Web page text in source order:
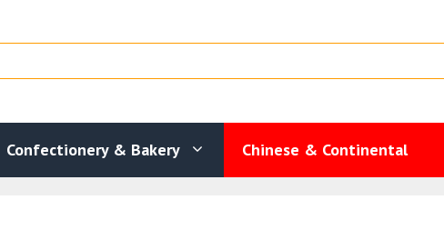
Confectionery & Bakery Chinese & Continental